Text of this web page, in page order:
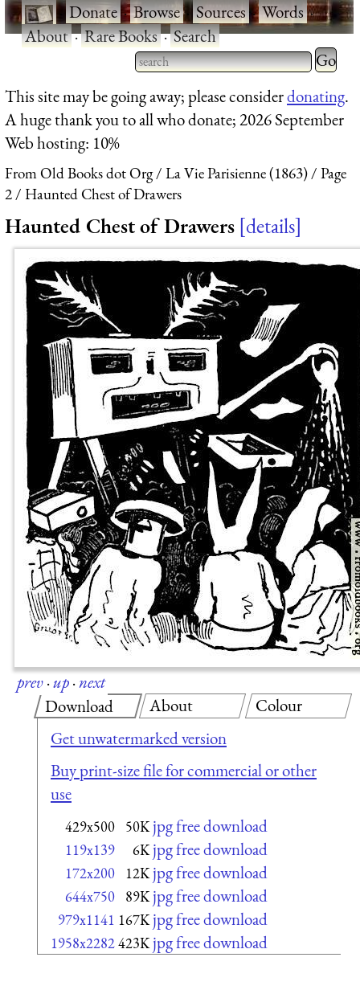
·Donate·Browse·Sources·Words·
About·Rare Books·Search
Type 2 or more characters
for results.
Type 2
for
This site may be going away; please considerdonating.
A huge thank you to all who donate; 2026 September
Web hosting: 10%
From Old Books dot Org La Vie Parisienne (1863)
Page
2
Haunted Chest of Drawers
Haunted Chest of Drawers details
prev·up·next
Download
Get unwatermarked version
Buy print-size file for commercial or other
use
429x500 50K jpg free download
119x139 6K jpg free download
172x200 12K jpg free download
644x750 89K jpg free download
979x1141 167K jpg free download
1958x2282423K jpg free download
About Colour